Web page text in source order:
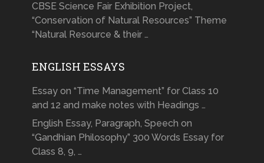
CBSE Science Fair Exhibition Project,
“Conservation of Natural Resources” Theme
“Natural Resource & their …
ENGLISH ESSAYS
Essay on “Time Management” for Class 10
and 12 and make notes with Headings …
English Essay, Paragraph, Speech on
“Gandhian Philosophy” 300 Words Essay for
Class 8, 9, …